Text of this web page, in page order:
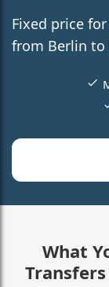
Fixed price
from Berlin
What